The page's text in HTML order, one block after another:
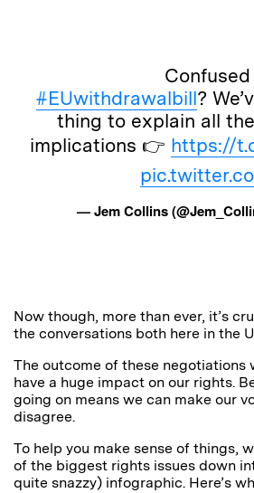
#EUwithdrawalbill?
thing to explain all the
implications 👉 https://
— Jem Collins
Now though, more than ever, it’s
the conversations both here in the
The outcome of these negotiations
have a huge impact on our rights.
going on means we can make our
disagree.
To help you make sense of things,
of the biggest rights issues down
quite snazzy) infographic. Here’s